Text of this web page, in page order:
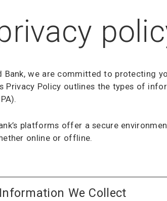
Bank, we are committed to protecting
Privacy Policy outlines the types of
platforms offer a secure
online or offline.
We Collect